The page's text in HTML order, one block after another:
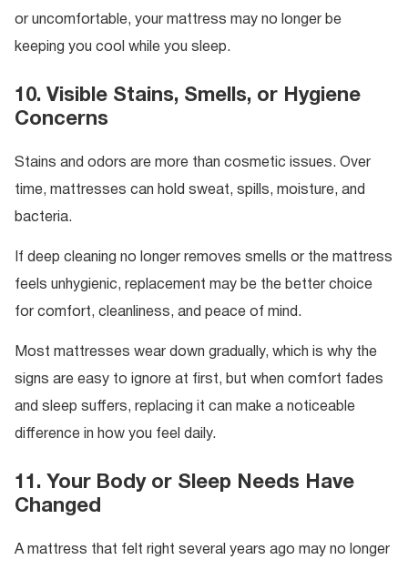
or uncomfortable, your mattress may no longer be
keeping you cool while you sleep.
10. Visible Stains, Smells, or Hygiene
Concerns
Stains and odors are more than cosmetic issues. Over
time, mattresses can hold sweat, spills, moisture, and
bacteria.
If deep cleaning no longer removes smells or the mattress
feels unhygienic, replacement may be the better choice
for comfort, cleanliness, and peace of mind.
Most mattresses wear down gradually, which is why the
signs are easy to ignore at first, but when comfort fades
and sleep suffers, replacing it can make a noticeable
difference in how you feel daily.
11. Your Body or Sleep Needs Have
Changed
A mattress that felt right several years ago may no longer